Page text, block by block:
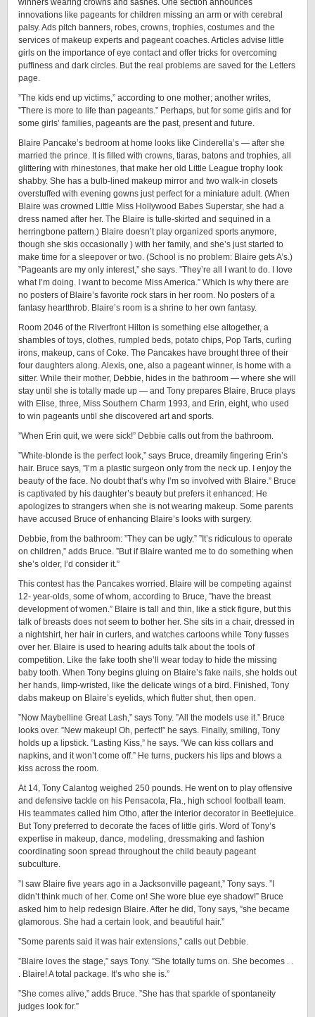
winners wearing crowns and sashes. One section announces
innovations like pageants for children missing an arm or with cerebral
palsy. Ads pitch banners, robes, crowns, trophies, costumes and the
services of makeup experts and pageant coaches. Articles advise little
girls on the importance of eye contact and offer tricks for overcoming
puffiness and dark circles. But the real problems are saved for the Letters
page.
”The kids end up victims,” according to one mother; another writes,
”There is more to life than pageants.” Perhaps, but for some girls and for
some girls’ families, pageants are the past, present and future.
Blaire Pancake’s bedroom at home looks like Cinderella’s — after she
married the prince. It is filled with crowns, tiaras, batons and trophies, all
glittering with rhinestones, that make her old Little League trophy look
shabby. She has a bulb-lined makeup mirror and two walk-in closets
overstuffed with evening gowns just perfect for a miniature adult. (When
Blaire was crowned Little Miss Hollywood Babes Superstar, she had a
dress named after her. The Blaire is tulle-skirted and sequined in a
herringbone pattern.) Blaire doesn’t play organized sports anymore,
though she skis occasionally ) with her family, and she’s just started to
make time for a sleepover or two. (School is no problem: Blaire gets A’s.)
”Pageants are my only interest,” she says. ”They’re all I want to do. I love
what I’m doing. I want to become Miss America.” Which is why there are
no posters of Blaire’s favorite rock stars in her room. No posters of a
fantasy heartthrob. Blaire’s room is a shrine to her own fantasy.
Room 2046 of the Riverfront Hilton is something else altogether, a
shambles of toys, clothes, rumpled beds, potato chips, Pop Tarts, curling
irons, makeup, cans of Coke. The Pancakes have brought three of their
four daughters along. Alexis, one, also a pageant winner, is home with a
sitter. While their mother, Debbie, hides in the bathroom — where she will
stay until she is totally made up — and Tony prepares Blaire, Bruce plays
with Elise, three, Miss Southern Charm 1993, and Erin, eight, who used
to win pageants until she discovered art and sports.
”When Erin quit, we were sick!” Debbie calls out from the bathroom.
”White-blonde is the perfect look,” says Bruce, dreamily fingering Erin’s
hair. Bruce says, ”I’m a plastic surgeon only from the neck up. I enjoy the
beauty of the face. No doubt that’s why I’m so involved with Blaire.” Bruce
is captivated by his daughter’s beauty but prefers it enhanced: He
apologizes to strangers when she is not wearing makeup. Some parents
have accused Bruce of enhancing Blaire’s looks with surgery.
Debbie, from the bathroom: ”They can be ugly.” ”It’s ridiculous to operate
on children,” adds Bruce. ”But if Blaire wanted me to do something when
she’s older, I’d consider it.”
This contest has the Pancakes worried. Blaire will be competing against
12- year-olds, some of whom, according to Bruce, ”have the breast
development of women.” Blaire is tall and thin, like a stick figure, but this
talk of breasts does not seem to bother her. She sits in a chair, dressed in
a nightshirt, her hair in curlers, and watches cartoons while Tony fusses
over her. Blaire is used to hearing adults talk about the tools of
competition. Like the fake tooth she’ll wear today to hide the missing
baby tooth. When Tony begins gluing on Blaire’s fake nails, she holds out
her hands, limp-wristed, like the delicate wings of a bird. Finished, Tony
dabs makeup on Blaire’s eyelids, which flutter shut, then open.
”Now Maybelline Great Lash,” says Tony. ”All the models use it.” Bruce
looks over. ”New makeup! Oh, perfect!” he says. Finally, smiling, Tony
holds up a lipstick. ”Lasting Kiss,” he says. ”We can kiss collars and
napkins, and it won’t come off.” He turns, puckers his lips and blows a
kiss across the room.
At 14, Tony Calantog weighed 250 pounds. He went on to play offensive
and defensive tackle on his Pensacola, Fla., high school football team.
His teammates called him Otho, after the interior decorator in Beetlejuice.
But Tony preferred to decorate the faces of little girls. Word of Tony’s
expertise in makeup, dance, modeling, dressmaking and fashion
coordinating soon spread throughout the child beauty pageant
subculture.
”I saw Blaire five years ago in a Jacksonville pageant,” Tony says. ”I
didn’t think much of her. Come on! She wore blue eye shadow!” Bruce
asked him to help redesign Blaire. After he did, Tony says, ”she became
glamorous. She had a certain look, and beautiful hair.”
”Some parents said it was hair extensions,” calls out Debbie.
”Blaire loves the stage,” says Tony. ”She totally turns on. She becomes . .
. Blaire! A total package. It’s who she is.”
”She comes alive,” adds Bruce. ”She has that sparkle of spontaneity
judges look for.”